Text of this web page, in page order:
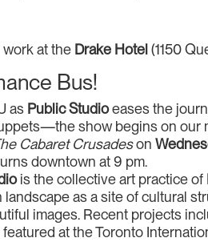
at the Drake Hotel(1150
Bus!
as Public Studioeases the
show begins on our
Cabaret Crusadeson
downtown at 9 pm.
is the collective art practice of
as a site of cultural
images. Recent projects
at the Toronto